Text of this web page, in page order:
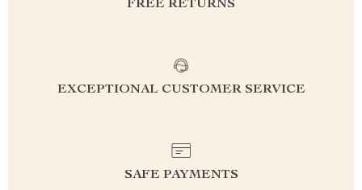
FREE RETURNS
EXCEPTIONAL CUSTOMER SERVICE
SAFE PAYMENTS